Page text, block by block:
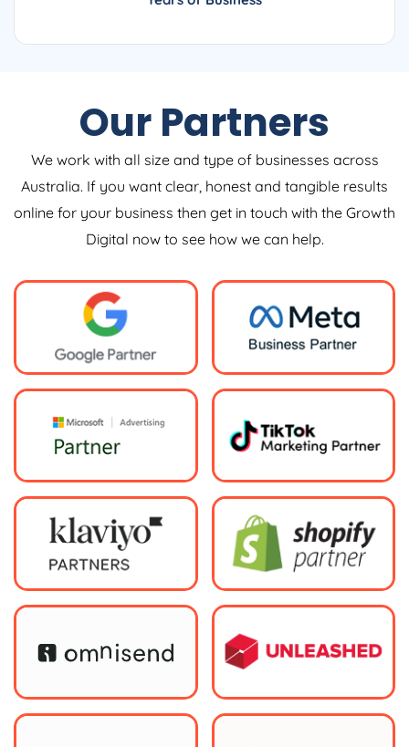
Our Partners
We work with all size and type of businesses across
Australia. If you want clear, honest and tangible results
online for your business then get in touch with the Growth
Digital now to see how we can help.